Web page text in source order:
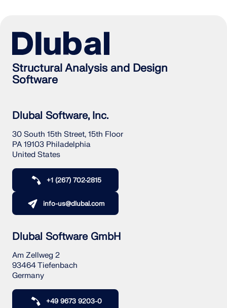
Structural Analysis and Design
Software
Dlubal Software, Inc.
30 South 15th Street, 15th Floor
PA 19103 Philadelphia
United States
+1 (267) 702-2815
info-us@dlubal.com
Dlubal Software GmbH
Am Zellweg 2
93464 Tiefenbach
Germany
+49 9673 9203-0